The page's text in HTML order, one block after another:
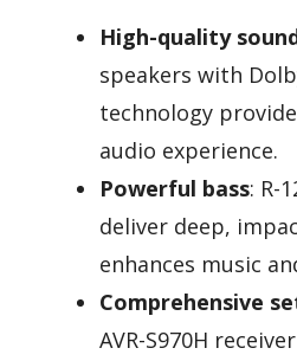
High-quality
speakers with
technology
audio experience.
Powerful bass: R-
deliver deep,
enhances music
Comprehensive
AVR-S970H